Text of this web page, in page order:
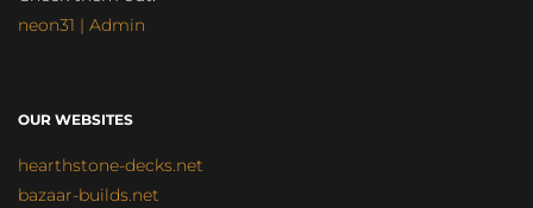
neon31 | Admin
OUR WEBSITES
hearthstone-decks.net
bazaar-builds.net